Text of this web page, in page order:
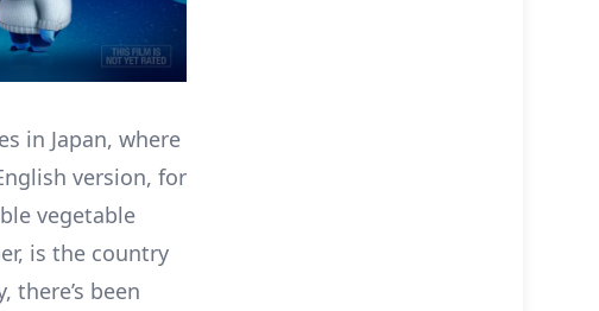
in Japan, where
version, for
vegetable
is the country
there’s been